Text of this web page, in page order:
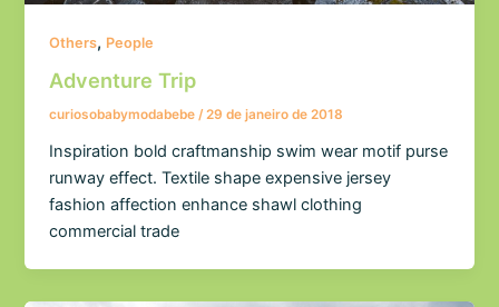
Others, People
Adventure Trip
curiosobabymodabebe/29 de janeiro de 2018
Inspiration bold craftmanship swim wear motif purse
runway effect. Textile shape expensive jersey
fashion affection enhance shawl clothing
commercial trade